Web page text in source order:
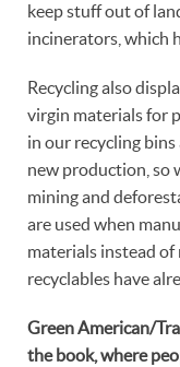
keep stuff out of
incinerators, which
Recycling also
virgin materials for
in our recycling
new production, so
mining and
are used when
materials instead of
recyclables have
Green American/
the book, where